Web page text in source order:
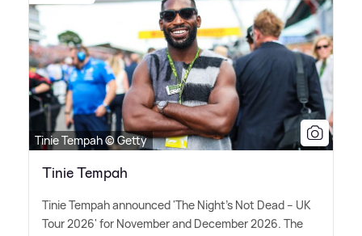
Tinie Tempah © Getty
Tinie Tempah
Tinie Tempah announced 'The Night's Not Dead – UK
Tour 2026' for November and December 2026. The